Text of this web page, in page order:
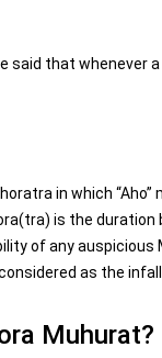
said that whenever
in which
is the
of any
as the
Muhurat?